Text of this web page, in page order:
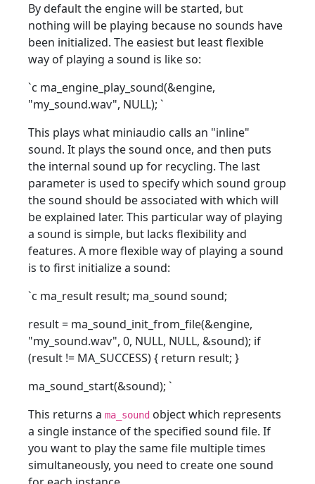
By default the engine will be started, but
nothing will be playing because no sounds have
been initialized. The easiest but least flexible
way of playing a sound is like so:
`c ma_engine_play_sound(&engine,
"my_sound.wav", NULL); `
This plays what miniaudio calls an "inline"
sound. It plays the sound once, and then puts
the internal sound up for recycling. The last
parameter is used to specify which sound group
the sound should be associated with which will
be explained later. This particular way of playing
a sound is simple, but lacks flexibility and
features. A more flexible way of playing a sound
is to first initialize a sound:
`c ma_result result; ma_sound sound;
result = ma_sound_init_from_file(&engine,
"my_sound.wav", 0, NULL, NULL, &sound); if
(result != MA_SUCCESS) { return result; }
ma_sound_start(&sound); `
This returns a ma_sound object which represents
a single instance of the specified sound file. If
you want to play the same file multiple times
simultaneously, you need to create one sound